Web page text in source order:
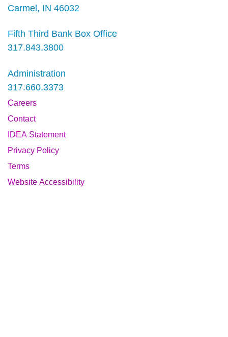
Carmel, IN 46032
Fifth Third Bank Box Office
317.843.3800
Administration
317.660.3373
Careers
Contact
IDEA Statement
Privacy Policy
Terms
Website Accessibility